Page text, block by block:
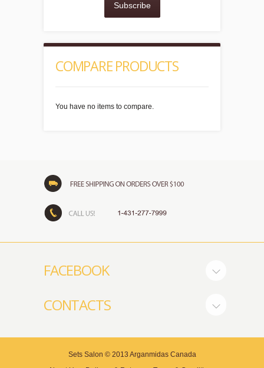
Subscribe
COMPARE PRODUCTS
You have no items to compare.
FACEBOOK
CONTACTS
Sets Salon © 2013 Arganmidas Canada